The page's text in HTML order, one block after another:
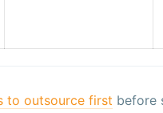
to outsource first before